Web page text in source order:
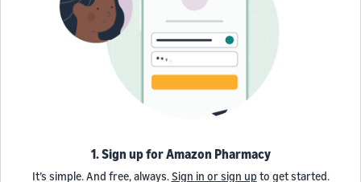
1. Sign up for Amazon Pharmacy
It’s simple. And free, always.Sign in or sign up to get started.